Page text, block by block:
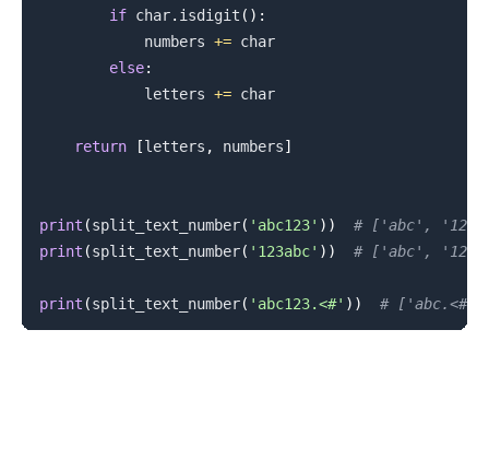
if char. isdigit ( ) :
            numbers
+= char
else:
            letters
+= char
return [letters , numbers]
print (split_text_number( 'abc123' ) )
# ['abc',
print (split_text_number( '123abc' ) ) # ['abc',
print (split_text_number( 'abc123.<#' ) ) #